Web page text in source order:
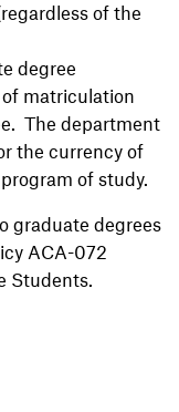
of the
degree
matriculation
The department
the currency of
of study.
graduate degrees
ACA-072
Students.